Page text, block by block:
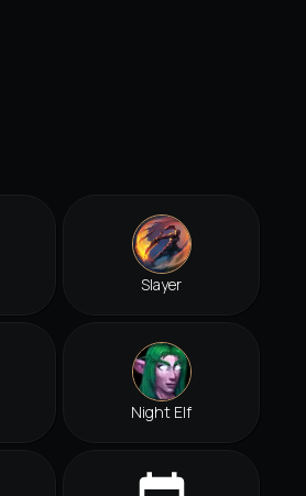
Slayer
Night Elf